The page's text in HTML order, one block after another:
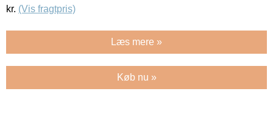
kr. (Vis fragtpris)
Læs mere »
Køb nu »